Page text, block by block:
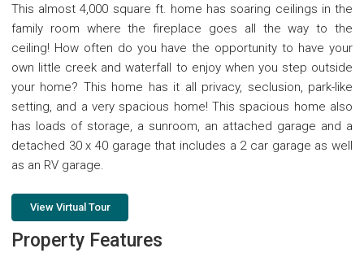
This almost 4,000 square ft. home has soaring ceilings in the
family room where the fireplace goes all the way to the
ceiling! How often do you have the opportunity to have your
own little creek and waterfall to enjoy when you step outside
your home? This home has it all privacy, seclusion, park-like
setting, and a very spacious home! This spacious home also
has loads of storage, a sunroom, an attached garage and a
detached 30 x 40 garage that includes a 2 car garage as well
as an RV garage.
View Virtual Tour
Property Features